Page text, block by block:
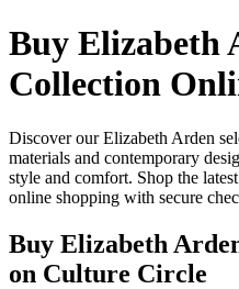
Buy Elizabeth
Collection
Discover our Elizabeth Arden
materials and contemporary
style and comfort. Shop the
online shopping with secure
Buy Elizabeth
on Culture Circle